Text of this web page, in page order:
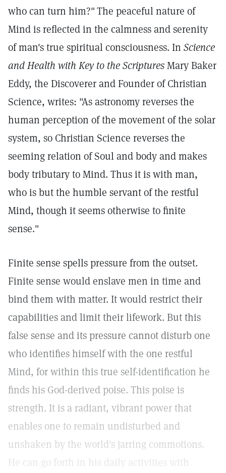
who can turn him?"The peaceful nature of
Mind is reflected in the calmness and serenity
of man's true spiritual consciousness. In Science
and Health with Key to the ScripturesMary Baker
Eddy, the Discoverer and Founder of Christian
Science, writes: "As astronomy reverses the
human perception of the movement of the solar
system, so Christian Science reverses the
seeming relation of Soul and body and makes
body tributary to Mind. Thus it is with man,
who is but the humble servant of the restful
Mind, though it seems otherwise to finite
sense."
Finite sense spells pressure from the outset.
Finite sense would enslave men in time and
bind them with matter. It would restrict their
capabilities and limit their lifework. But this
false sense and its pressure cannot disturb one
who identifies himself with the one restful
Mind, for within this true self-identification he
finds his God-derived poise. This poise is
strength. It is a radiant, vibrant power that
enables one to remain undisturbed and
unshaken by the world's jarring commotions.
He can go forth in his daily activities with